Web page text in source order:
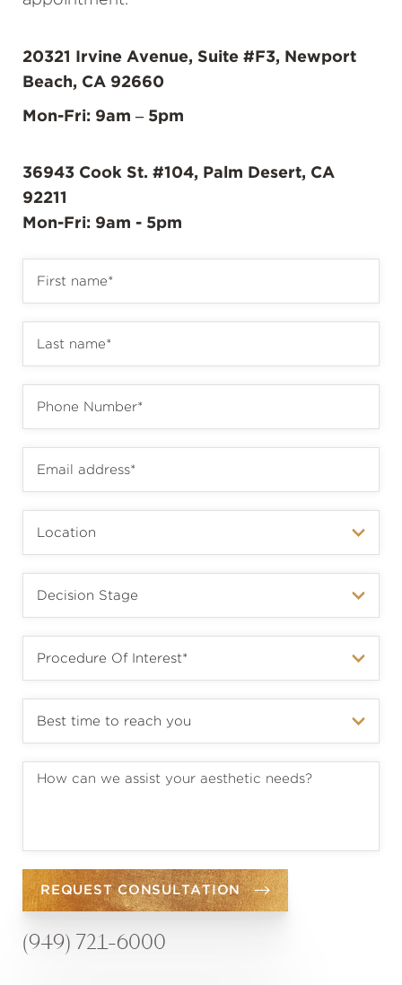
20321 Irvine Avenue, Suite #F3, Newport
Beach, CA 92660
Mon-Fri: 9am – 5pm
36943 Cook St. #104, Palm Desert, CA
92211
Mon-Fri: 9am - 5pm
REQUEST CONSULTATION
(949) 721-6000